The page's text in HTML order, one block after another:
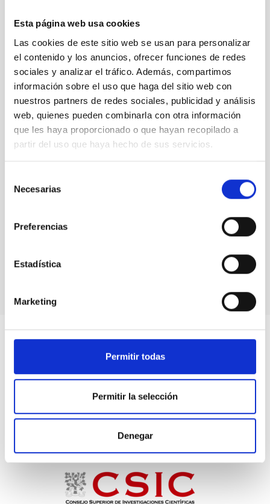
Esta página web usa cookies
Las cookies de este sitio web se usan para personalizar
el contenido y los anuncios, ofrecer funciones de redes
sociales y analizar el tráfico. Además, compartimos
información sobre el uso que haga del sitio web con
nuestros partners de redes sociales, publicidad y análisis
web, quienes pueden combinarla con otra información
que les haya proporcionado o que hayan recopilado a
partir del uso que haya hecho de sus servicios.
Necesarias
Preferencias
Estadística
Marketing
Permitir todas
Permitir la selección
Denegar
Imagen de Alba Peláez, ingeniera de IACTEC, durante
la puesta a punto del montaje de pruebas para la
medida del centro de gravedad del instrumento
DRAGO